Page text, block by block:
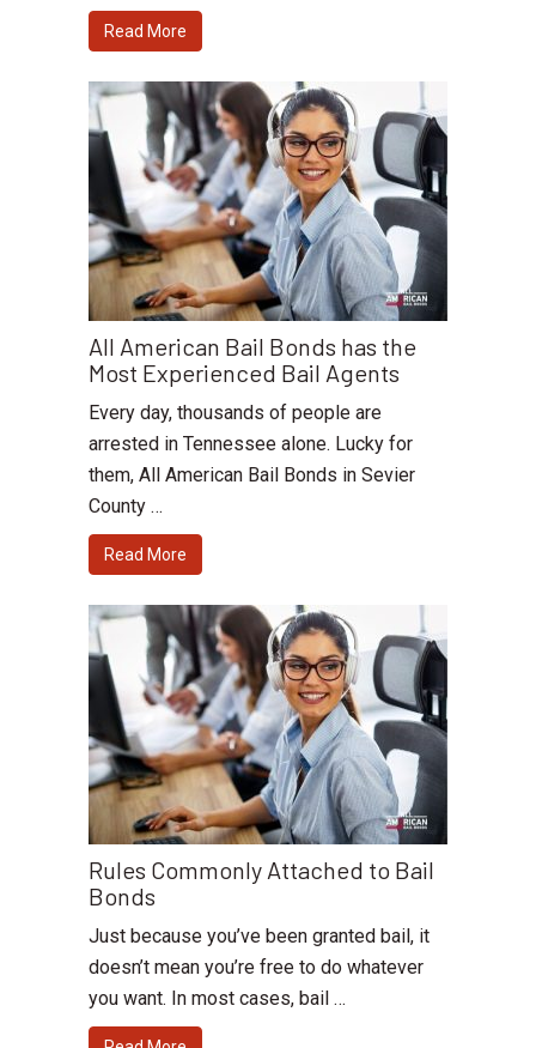
Read More
All American Bail Bonds has the
Most Experienced Bail Agents
Every day, thousands of people are
arrested in Tennessee alone. Lucky for
them, All American Bail Bonds in Sevier
County …
Read More
Rules Commonly Attached to Bail
Bonds
Just because you’ve been granted bail, it
doesn’t mean you’re free to do whatever
you want. In most cases, bail …